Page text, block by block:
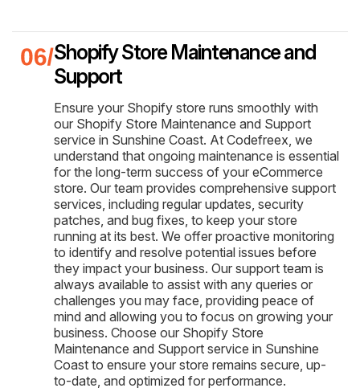
Shopify Store Maintenance and
Support
Ensure your Shopify store runs smoothly with
our Shopify Store Maintenance and Support
service in Sunshine Coast. At Codefreex, we
understand that ongoing maintenance is essential
for the long-term success of your eCommerce
store. Our team provides comprehensive support
services, including regular updates, security
patches, and bug fixes, to keep your store
running at its best. We offer proactive monitoring
to identify and resolve potential issues before
they impact your business. Our support team is
always available to assist with any queries or
challenges you may face, providing peace of
mind and allowing you to focus on growing your
business. Choose our Shopify Store
Maintenance and Support service in Sunshine
Coast to ensure your store remains secure, up-
to-date, and optimized for performance.